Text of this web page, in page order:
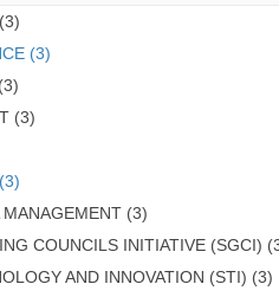
(3)
(3)
MANAGEMENT (3)
COUNCILS INITIATIVE (SGCI)
AND INNOVATION (STI) (3)